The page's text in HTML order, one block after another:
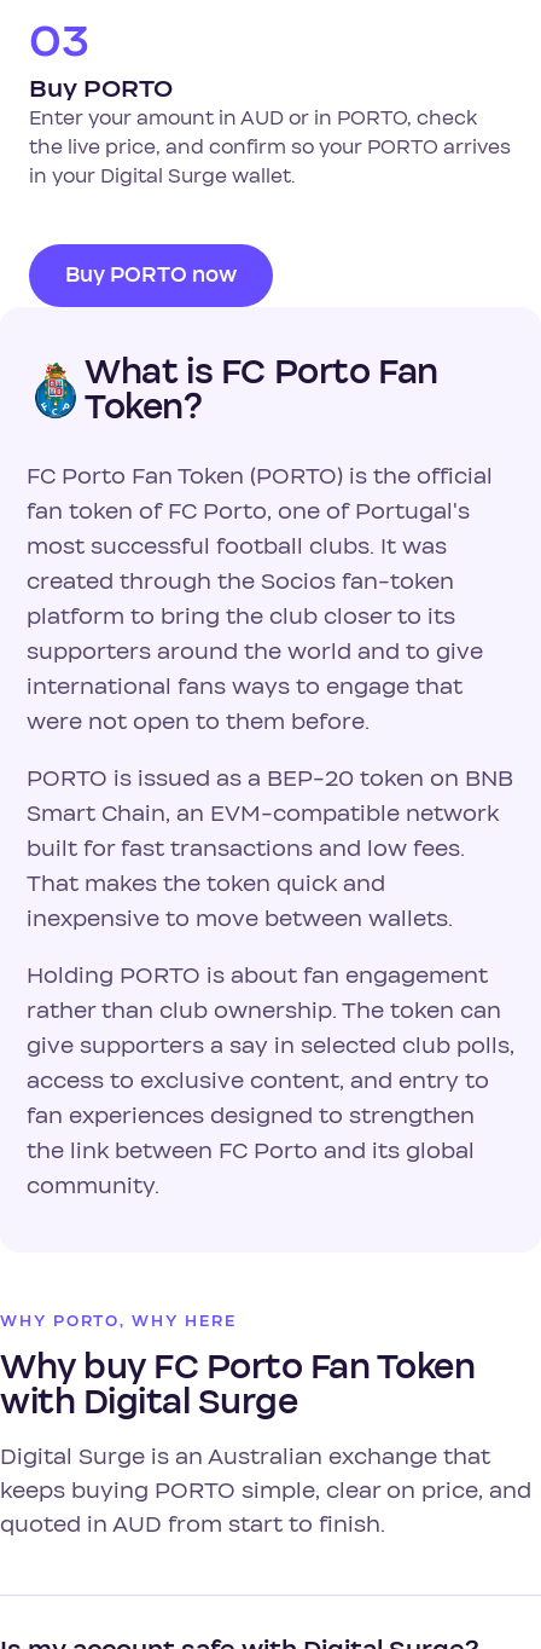
03
Buy PORTO
Enter your amount in AUD or in PORTO, check
the live price, and confirm so your PORTO arrives
in your Digital Surge wallet.
Buy PORTO now
What is FC Porto Fan
Token?
FC Porto Fan Token (PORTO) is the official
fan token of FC Porto, one of Portugal's
most successful football clubs. It was
created through the Socios fan-token
platform to bring the club closer to its
supporters around the world and to give
international fans ways to engage that
were not open to them before.
PORTO is issued as a BEP-20 token on BNB
Smart Chain, an EVM-compatible network
built for fast transactions and low fees.
That makes the token quick and
inexpensive to move between wallets.
Holding PORTO is about fan engagement
rather than club ownership. The token can
give supporters a say in selected club polls,
access to exclusive content, and entry to
fan experiences designed to strengthen
the link between FC Porto and its global
community.
WHY PORTO, WHY HERE
Why buy FC Porto Fan Token
with Digital Surge
Digital Surge is an Australian exchange that
keeps buying PORTO simple, clear on price, and
quoted in AUD from start to finish.